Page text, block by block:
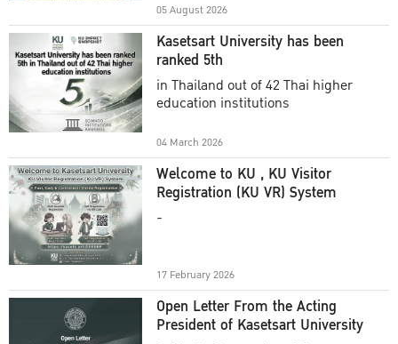
05 August 2026
Kasetsart University has been
ranked 5th
in Thailand out of 42 Thai higher
education institutions
04 March 2026
Welcome to KU , KU Visitor
Registration (KU VR) System
-
17 February 2026
Open Letter From the Acting
President of Kasetsart University